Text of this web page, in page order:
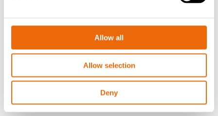
Allow all
Allow selection
Deny
exactly what’s going on with the machine if there is
an issue, and they can help you through it or
correct it from where they are.”
For Justin, the Shark’s aggressiveness and ability to
handle the toughest waste streams make it a standout in
the market. His advice to anyone looking for a shredder?